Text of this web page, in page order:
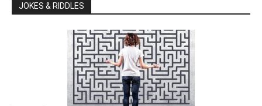
JOKES & RIDDLES